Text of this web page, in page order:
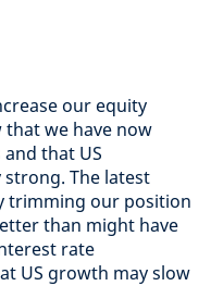
our equity
that we have now
that US
The latest
trimming our position
than might have
rate
US growth may slow